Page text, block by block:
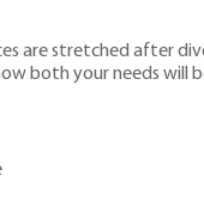
are stretched after
both your needs will